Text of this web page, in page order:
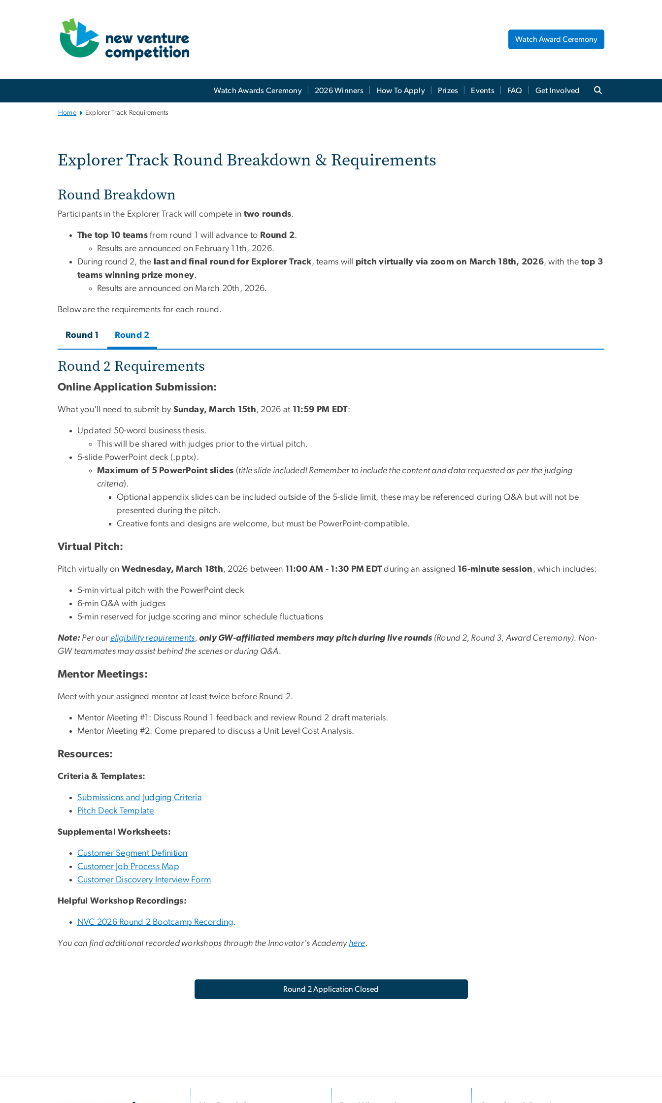
Watch Award Ceremony
Watch Awards Ceremony 2026 Winners How To Apply Prizes Events FAQ Get Involved
Home Explorer Track Requirements
Explorer Track Requirements
Explorer Track Round Breakdown & Requirements
Round Breakdown
Participants in the Explorer Track will compete in two rounds.
The top 10 teams from round 1 will advance to Round 2.
Results are announced on February 11th, 2026.
During round 2, the last and final round for Explorer Track, teams will pitch virtually via zoom on March 18th, 2026, with the top 3
teams winning prize money.
Results are announced on March 20th, 2026.
Below are the requirements for each round.
Round 1 Round 2
Round 2 Requirements
Online Application Submission:
What you'll need to submit by Sunday, March 15th, 2026 at 11:59 PM EDT:
Updated 50-word business thesis.
This will be shared with judges prior to the virtual pitch.
5-slide PowerPoint deck (.pptx).
Maximum of 5 PowerPoint slides (title slide included! Remember to include the content and data requested as per the judging
criteria).
Optional appendix slides can be included outside of the 5-slide limit, these may be referenced during Q&A but will not be
presented during the pitch.
Creative fonts and designs are welcome, but must be PowerPoint-compatible.
Virtual Pitch:
Pitch virtually on Wednesday, March 18th, 2026 between 11:00 AM - 1:30 PM EDTduring an assigned 16-minute session , which includes:
5-min virtual pitch with the PowerPoint deck
6-min Q&A with judges
5-min reserved for judge scoring and minor schedule fluctuations
Note: Per oureligibility requirements, only GW-affiliated members may pitch during live rounds (Round 2, Round 3, Award Ceremony). Non-
GW teammates may assist behind the scenes or during Q&A.
Mentor Meetings:
Meet with your assigned mentor at least twice before Round 2.
Mentor Meeting #1: Discuss Round 1 feedback and review Round 2 draft materials.
Mentor Meeting #2: Come prepared to discuss a Unit Level Cost Analysis.
Resources:
Criteria & Templates:
Submissions and Judging Criteria
Pitch Deck Template
Supplemental Worksheets:
Customer Segment Definition
Customer Job Process Map
Customer Discovery Interview Form
Helpful Workshop Recordings:
NVC 2026 Round 2 Bootcamp Recording.
You can find additional recorded workshops through the Innovator's Academy here.
Round 2 Application Closed